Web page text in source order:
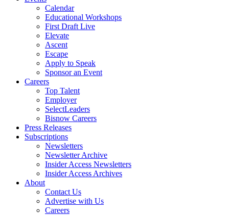
Calendar
Educational Workshops
First Draft Live
Elevate
Ascent
Escape
Apply to Speak
Sponsor an Event
Careers
Top Talent
Employer
SelectLeaders
Bisnow Careers
Press Releases
Subscriptions
Newsletters
Newsletter Archive
Insider Access Newsletters
Insider Access Archives
About
Contact Us
Advertise with Us
Careers